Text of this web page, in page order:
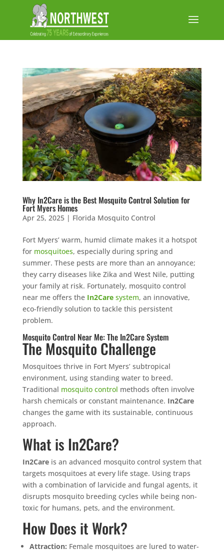
Why In2Care is the Best Mosquito Control Solution for
Fort Myers Homes
Apr 25, 2025| Florida Mosquito Control
Fort Myers’ warm, humid climate makes it a hotspot
for mosquitoes, especially during spring and
summer. These pests are more than an annoyance;
they carry diseases like Zika and West Nile, putting
your family at risk. Fortunately, mosquito control
near me offers the In2Caresystem, an innovative,
eco-friendly solution to tackle this persistent
problem.
Mosquito Control Near Me: The In2Care System
The Mosquito Challenge
Mosquitoes thrive in Fort Myers’ subtropical
environment, using standing water to breed.
Traditional mosquito control methods often involve
harsh chemicals or constant maintenance. In2Care
changes the game with its sustainable, continuous
approach.
What is In2Care?
In2Careis an advanced mosquito control system that
targets mosquitoes at every life stage. Using traps
with a combination of larvicide and fungal agents, it
disrupts mosquito breeding cycles while being non-
toxic for humans, pets, and the environment.
How Does it Work?
Attraction: Female mosquitoes are lured to water-